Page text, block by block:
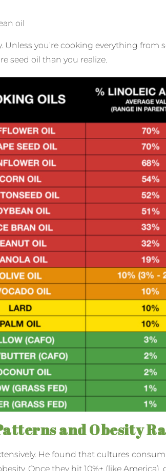
oil
Unless you’re cooking everything
seed oil than you realize.
and Obesity
He found that cultures
Once they hit 10%+ (like America),